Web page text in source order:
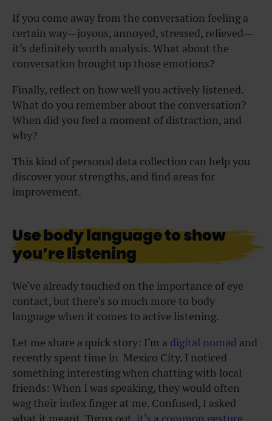
If you come away from the conversation feeling a
certain way—joyous, annoyed, stressed, relieved—
it’s definitely worth analysis. What about the
conversation brought up those emotions?
Finally, reflect on how well you actively listened.
What do you remember about the conversation?
When did you feel a moment of distraction, and
why?
This kind of personal data collection can help you
discover your strengths, and find areas for
improvement.
Use body language to show
you’re listening
We’ve already touched on the importance of eye
contact, but there’s so much more to body
language when it comes to active listening.
Let me share a quick story: I’m a digital nomad and
recently spent time in Mexico City. I noticed
something interesting when chatting with local
friends: When I was speaking, they would often
wag their index finger at me. Confused, I asked